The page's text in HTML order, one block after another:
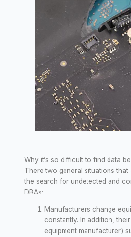
Why it’s so difficult to find data
There two general situations that
the search for undetected and
DBAs:
Manufacturers change
constantly. In addition, their
equipment manufacturer)